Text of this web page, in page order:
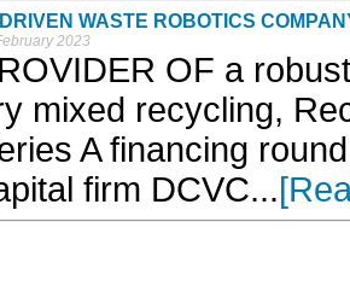
WASTE ROBOTICS
2023
OF a
mixed recycling,
A financing
firm DCVC...